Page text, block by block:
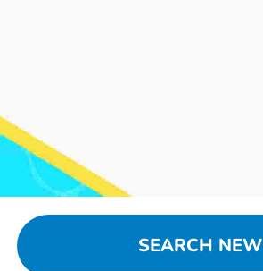
SEARCH NEW